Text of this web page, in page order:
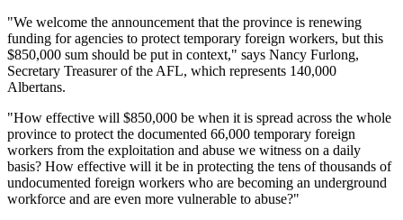
"We welcome the announcement that the province is renewing
funding for agencies to protect temporary foreign workers, but this
$850,000 sum should be put in context," says Nancy Furlong,
Secretary Treasurer of the AFL, which represents 140,000
Albertans.
"How effective will $850,000 be when it is spread across the whole
province to protect the documented 66,000 temporary foreign
workers from the exploitation and abuse we witness on a daily
basis? How effective will it be in protecting the tens of thousands of
undocumented foreign workers who are becoming an underground
workforce and are even more vulnerable to abuse?"